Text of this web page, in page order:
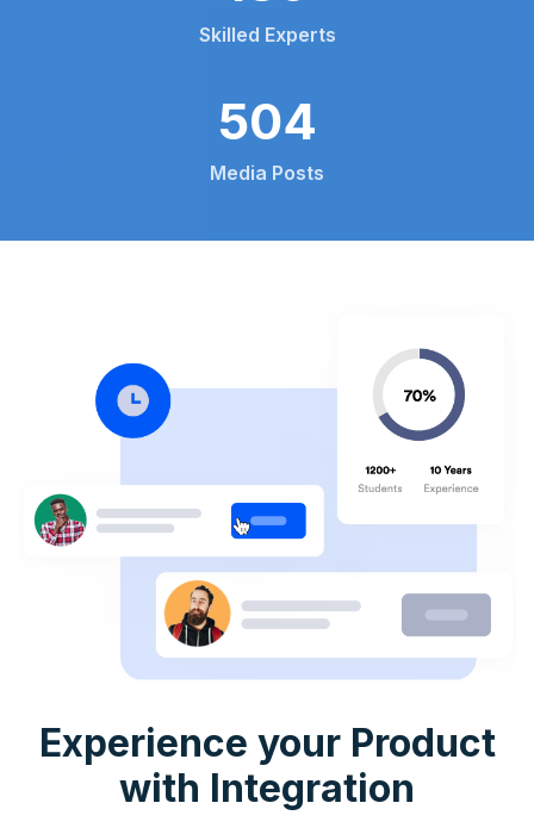
Skilled Experts
792
Media Posts
Experience your Product
with Integration